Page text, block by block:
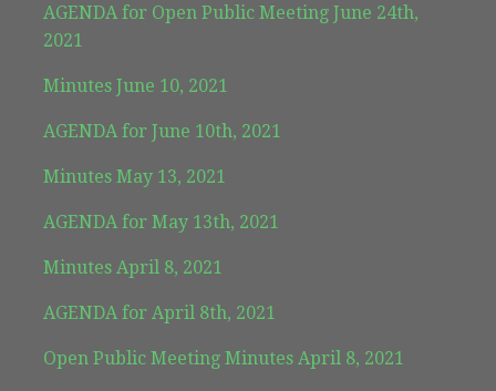
AGENDA for Open Public Meeting June 24th,
2021
Minutes June 10, 2021
AGENDA for June 10th, 2021
Minutes May 13, 2021
AGENDA for May 13th, 2021
Minutes April 8, 2021
AGENDA for April 8th, 2021
Open Public Meeting Minutes April 8, 2021